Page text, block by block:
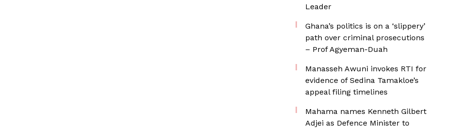
Leader
Ghana’s politics is on a ‘slippery’
path over criminal prosecutions
– Prof Agyeman-Duah
Manasseh Awuni invokes RTI for
evidence of Sedina Tamakloe’s
appeal filing timelines
Mahama names Kenneth Gilbert
Adjei as Defence Minister to